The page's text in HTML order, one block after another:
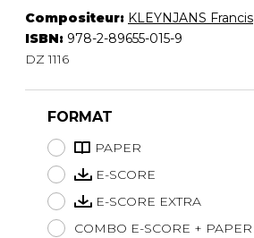
Compositeur: KLEYNJANS Francis
ISBN: 978-2-89655-015-9
DZ 1116
FORMAT
PAPER
E-SCORE
E-SCORE EXTRA
COMBO E-SCORE + PAPER